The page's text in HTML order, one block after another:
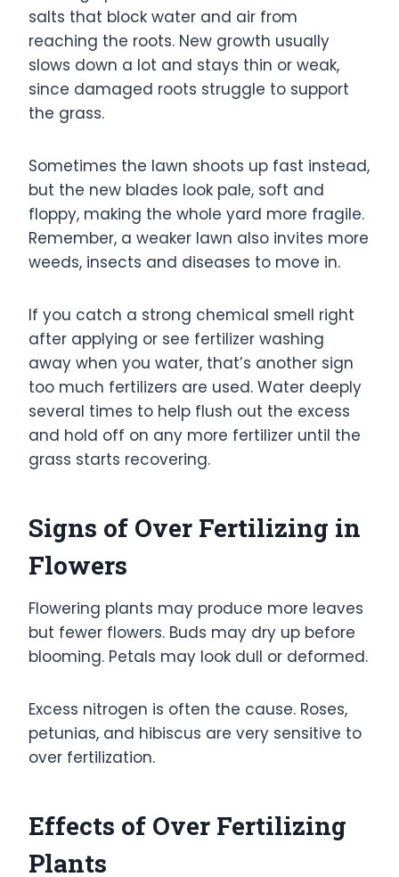
salts that block water and air from
reaching the roots. New growth usually
slows down a lot and stays thin or weak,
since damaged roots struggle to support
the grass.
Sometimes the lawn shoots up fast instead,
but the new blades look pale, soft and
floppy, making the whole yard more fragile.
Remember, a weaker lawn also invites more
weeds, insects and diseases to move in.
If you catch a strong chemical smell right
after applying or see fertilizer washing
away when you water, that’s another sign
too much fertilizers are used. Water deeply
several times to help flush out the excess
and hold off on any more fertilizer until the
grass starts recovering.
Signs of Over Fertilizing in
Flowers
Flowering plants may produce more leaves
but fewer flowers. Buds may dry up before
blooming. Petals may look dull or deformed.
Excess nitrogen is often the cause. Roses,
petunias, and hibiscus are very sensitive to
over fertilization.
Effects of Over Fertilizing
Plants